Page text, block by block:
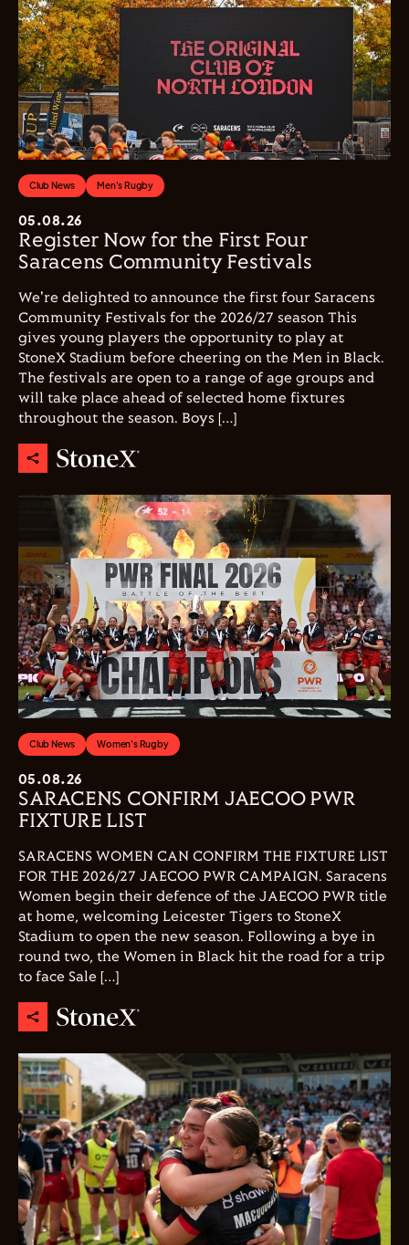
Club News Men's Rugby
05.08.26
Register Now for the First Four
Saracens Community Festivals
We're delighted to announce the first four Saracens
Community Festivals for the 2026/27 season This
gives young players the opportunity to play at
StoneX Stadium before cheering on the Men in Black.
The festivals are open to a range of age groups and
will take place ahead of selected home fixtures
throughout the season. Boys […]
Club News Women's Rugby
05.08.26
SARACENS CONFIRM JAECOO PWR
FIXTURE LIST
SARACENS WOMEN CAN CONFIRM THE FIXTURE LIST
FOR THE 2026/27 JAECOO PWR CAMPAIGN. Saracens
Women begin their defence of the JAECOO PWR title
at home, welcoming Leicester Tigers to StoneX
Stadium to open the new season. Following a bye in
round two, the Women in Black hit the road for a trip
to face Sale […]